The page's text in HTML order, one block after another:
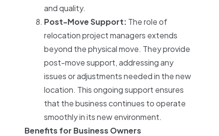
and quality.
Post-Move Support: The role of
relocation project managers extends
beyond the physical move. They provide
post-move support, addressing any
issues or adjustments needed in the new
location. This ongoing support ensures
that the business continues to operate
smoothly in its new environment.
Benefits for Business Owners